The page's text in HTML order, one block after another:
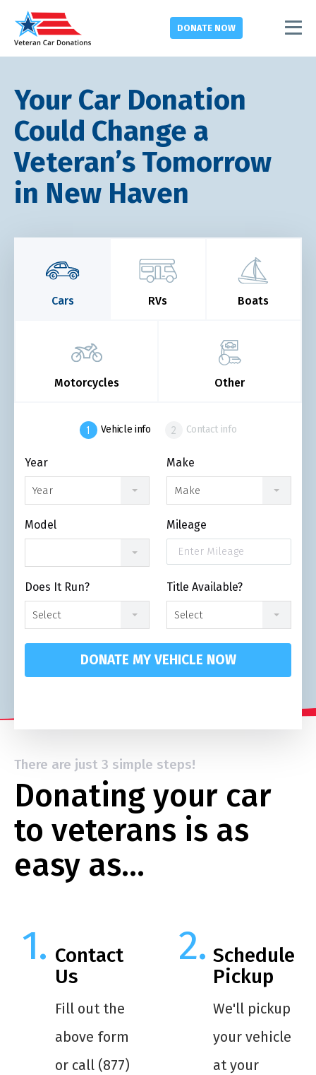
DONATE NOW
Your Car Donation
Could Change a
Veteran’s Tomorrow
in New Haven
Cars RVs Boats
Motorcycles Other
Vehicle info Contact info
Year
Year
Make
Make
Model Mileage
Does It Run?
Select
Title Available?
Select
DONATE MY VEHICLE NOW
There are just 3 simple steps!
Donating your car
to veterans is as
easy as…
Contact
Us
Fill out the
above form
or call (877)
Schedule
Pickup
We'll pickup
your vehicle
at your